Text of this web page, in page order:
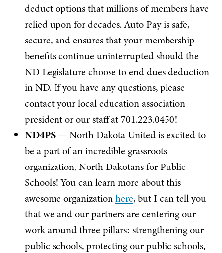
deduct options that millions of members have
relied upon for decades. Auto Pay is safe,
secure, and ensures that your membership
benefits continue uninterrupted should the
ND Legislature choose to end dues deduction
in ND. If you have any questions, please
contact your local education association
president or our staff at 701.223.0450!
ND4PS — North Dakota United is excited to
be a part of an incredible grassroots
organization, North Dakotans for Public
Schools! You can learn more about this
awesome organizationhere, but I can tell you
that we and our partners are centering our
work around three pillars: strengthening our
public schools, protecting our public schools,